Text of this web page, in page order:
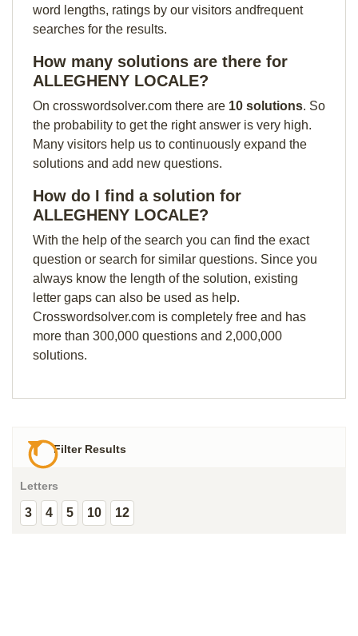
word lengths, ratings by our visitors andfrequent
searches for the results.
How many solutions are there for
ALLEGHENY LOCALE?
On crosswordsolver.com there are 10 solutions. So
the probability to get the right answer is very high.
Many visitors help us to continuously expand the
solutions and add new questions.
How do I find a solution for
ALLEGHENY LOCALE?
With the help of the search you can find the exact
question or search for similar questions. Since you
always know the length of the solution, existing
letter gaps can also be used as help.
Crosswordsolver.com is completely free and has
more than 300,000 questions and 2,000,000
solutions.
Filter Results
Letters
3 4 5 10 12